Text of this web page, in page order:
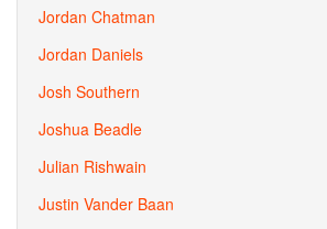
Jordan Chatman
Jordan Daniels
Josh Southern
Joshua Beadle
Julian Rishwain
Justin Vander Baan